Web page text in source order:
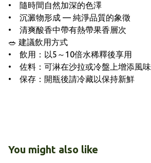
• 隨時間自然加深的色澤
• 沉澱物形成 — 純淨品質的象徵
• 清爽酸香中帶有熱帶果香層次
🥗 建議飲用方式
• 飲用：以5～10倍水稀釋後享用
• 佐料：可淋在沙拉或冷盤上增添風味
• 保存：開瓶後請冷藏以保持新鮮
You might also like